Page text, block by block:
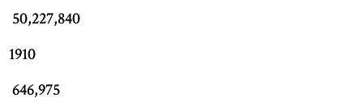
50,227,840
1910
646,975